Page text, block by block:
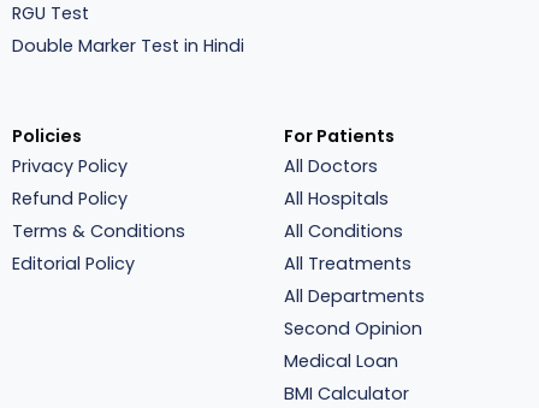
RGU Test
Double Marker Test in Hindi
Policies
Privacy Policy
Refund Policy
Terms & Conditions
Editorial Policy
For Patients
All Doctors
All Hospitals
All Conditions
All Treatments
All Departments
Second Opinion
Medical Loan
BMI Calculator